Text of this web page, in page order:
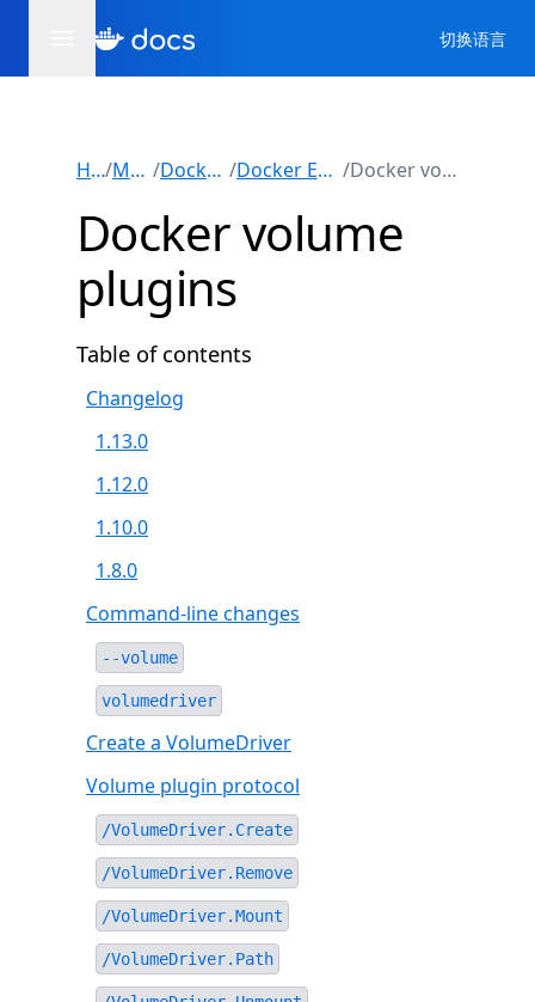
切换语言
Home/ Manuals / Docker Engine / Docker Engine plugins / Docker volume plugins
Docker volume
plugins
Table of contents
Changelog
1.13.0
1.12.0
1.10.0
1.8.0
Command-line changes
--volume
volumedriver
Create a VolumeDriver
Volume plugin protocol
/VolumeDriver.Create
/VolumeDriver.Remove
/VolumeDriver.Mount
/VolumeDriver.Path